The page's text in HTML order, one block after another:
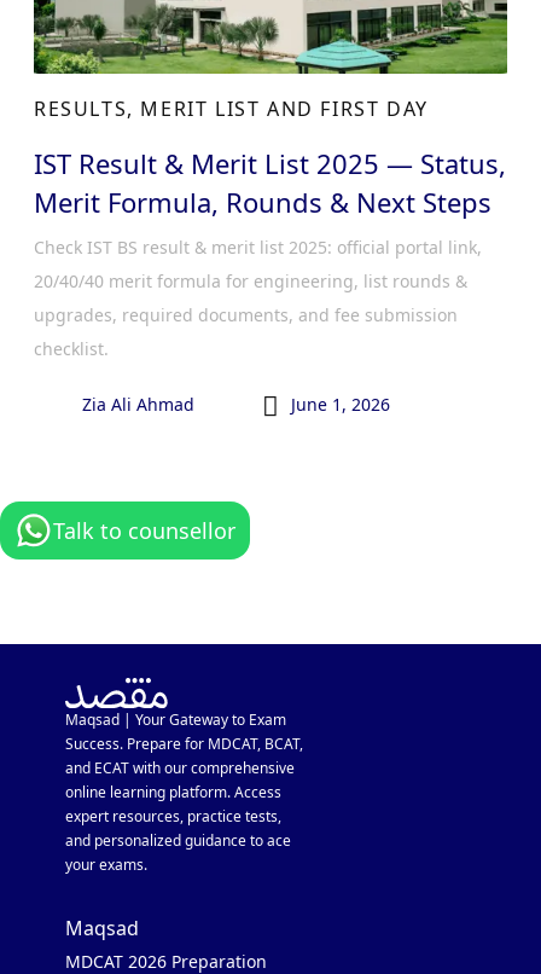
RESULTS, MERIT LIST AND FIRST DAY
IST Result & Merit List 2025 — Status,
Merit Formula, Rounds & Next Steps
Check IST BS result & merit list 2025: official portal link,
20/40/40 merit formula for engineering, list rounds &
upgrades, required documents, and fee submission
checklist.
Zia Ali Ahmad  June 1, 2026
Talk to counsellor
Maqsad | Your Gateway to Exam
Success. Prepare for MDCAT, BCAT,
and ECAT with our comprehensive
online learning platform. Access
expert resources, practice tests,
and personalized guidance to ace
your exams.
Maqsad
MDCAT 2026 Preparation